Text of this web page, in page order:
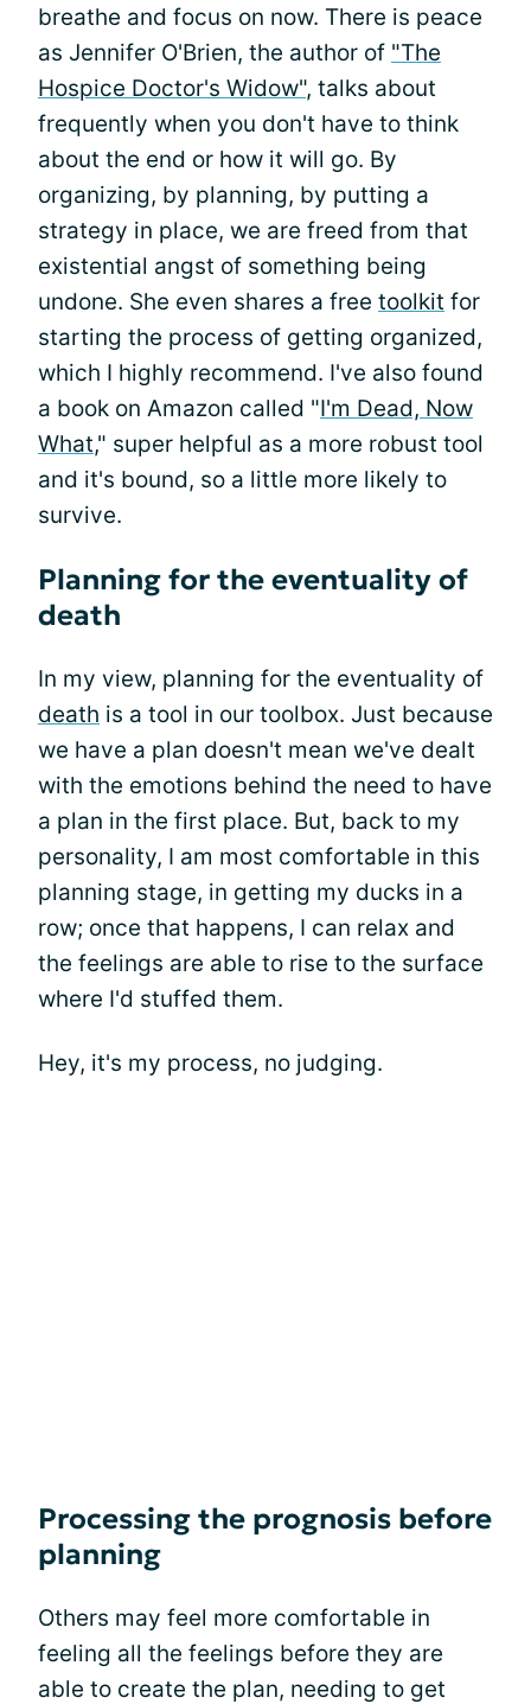
breathe and focus on now. There is peace
as Jennifer O'Brien, the author of "The
Hospice Doctor's Widow", talks about
frequently when you don't have to think
about the end or how it will go. By
organizing, by planning, by putting a
strategy in place, we are freed from that
existential angst of something being
undone. She even shares a free toolkit for
starting the process of getting organized,
which I highly recommend. I've also found
a book on Amazon called "I'm Dead, Now
What," super helpful as a more robust tool
and it's bound, so a little more likely to
survive.
Planning for the eventuality of
death
In my view, planning for the eventuality of
death is a tool in our toolbox. Just because
we have a plan doesn't mean we've dealt
with the emotions behind the need to have
a plan in the first place. But, back to my
personality, I am most comfortable in this
planning stage, in getting my ducks in a
row; once that happens, I can relax and
the feelings are able to rise to the surface
where I'd stuffed them.
Hey, it's my process, no judging.
Processing the prognosis before
planning
Others may feel more comfortable in
feeling all the feelings before they are
able to create the plan, needing to get